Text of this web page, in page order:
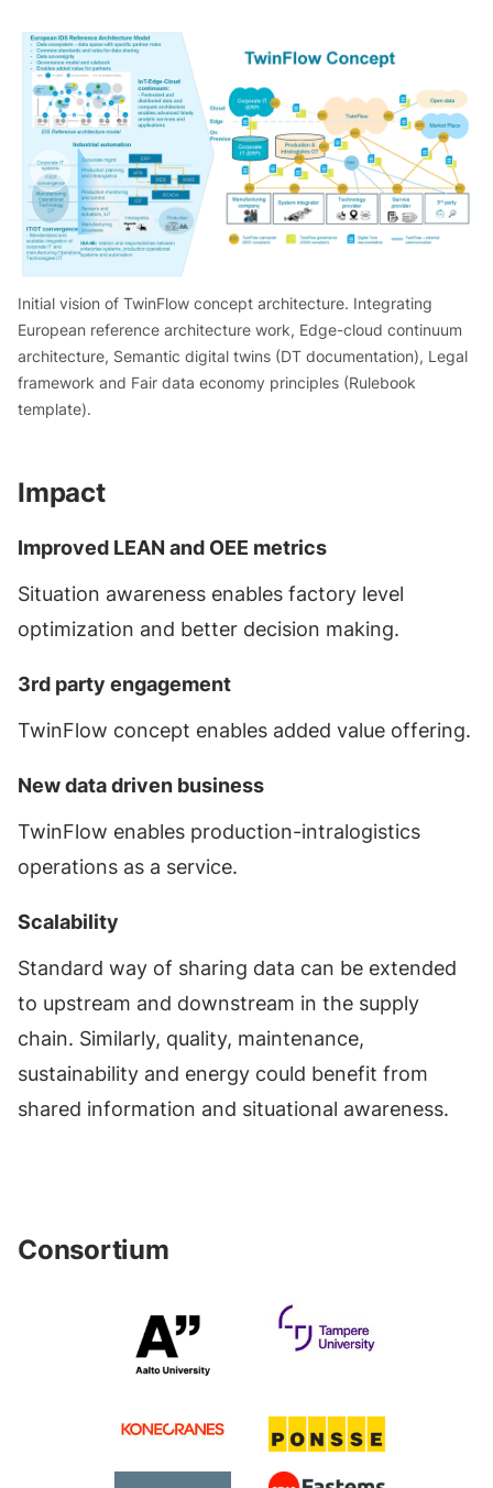
Initial vision of TwinFlow concept architecture. Integrating
European reference architecture work, Edge-cloud continuum
architecture, Semantic digital twins (DT documentation), Legal
framework and Fair data economy principles (Rulebook
template).
Impact
Improved LEAN and OEE metrics
Situation awareness enables factory level
optimization and better decision making.
3rd party engagement
TwinFlow concept enables added value offering.
New data driven business
TwinFlow enables production-intralogistics
operations as a service.
Scalability
Standard way of sharing data can be extended
to upstream and downstream in the supply
chain. Similarly, quality, maintenance,
sustainability and energy could benefit from
shared information and situational awareness.
Consortium